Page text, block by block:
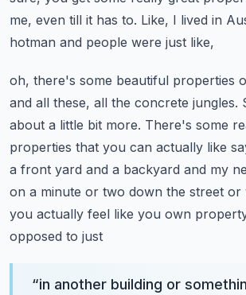
me, even till it has to. Like, I lived in
hotman and people were just like,
oh, there's some beautiful properties
and all these, all the concrete jungles.
about a little bit more. There's some
properties that you can actually like
a front yard and a backyard and my
on a minute or two down the street or
you actually feel like you own
opposed to just
“in another building or